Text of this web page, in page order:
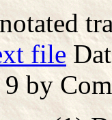
file
by